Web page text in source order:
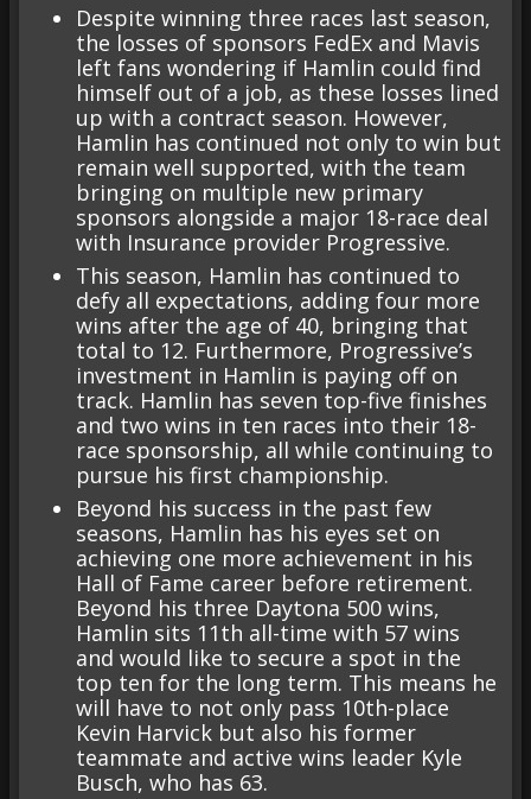
Despite winning three races last season,
the losses of sponsors FedEx and Mavis
left fans wondering if Hamlin could find
himself out of a job, as these losses lined
up with a contract season. However,
Hamlin has continued not only to win but
remain well supported, with the team
bringing on multiple new primary
sponsors alongside a major 18-race deal
with Insurance provider Progressive.
This season, Hamlin has continued to
defy all expectations, adding four more
wins after the age of 40, bringing that
total to 12. Furthermore, Progressive’s
investment in Hamlin is paying off on
track. Hamlin has seven top-five finishes
and two wins in ten races into their 18-
race sponsorship, all while continuing to
pursue his first championship.
Beyond his success in the past few
seasons, Hamlin has his eyes set on
achieving one more achievement in his
Hall of Fame career before retirement.
Beyond his three Daytona 500 wins,
Hamlin sits 11th all-time with 57 wins
and would like to secure a spot in the
top ten for the long term. This means he
will have to not only pass 10th-place
Kevin Harvick but also his former
teammate and active wins leader Kyle
Busch, who has 63.